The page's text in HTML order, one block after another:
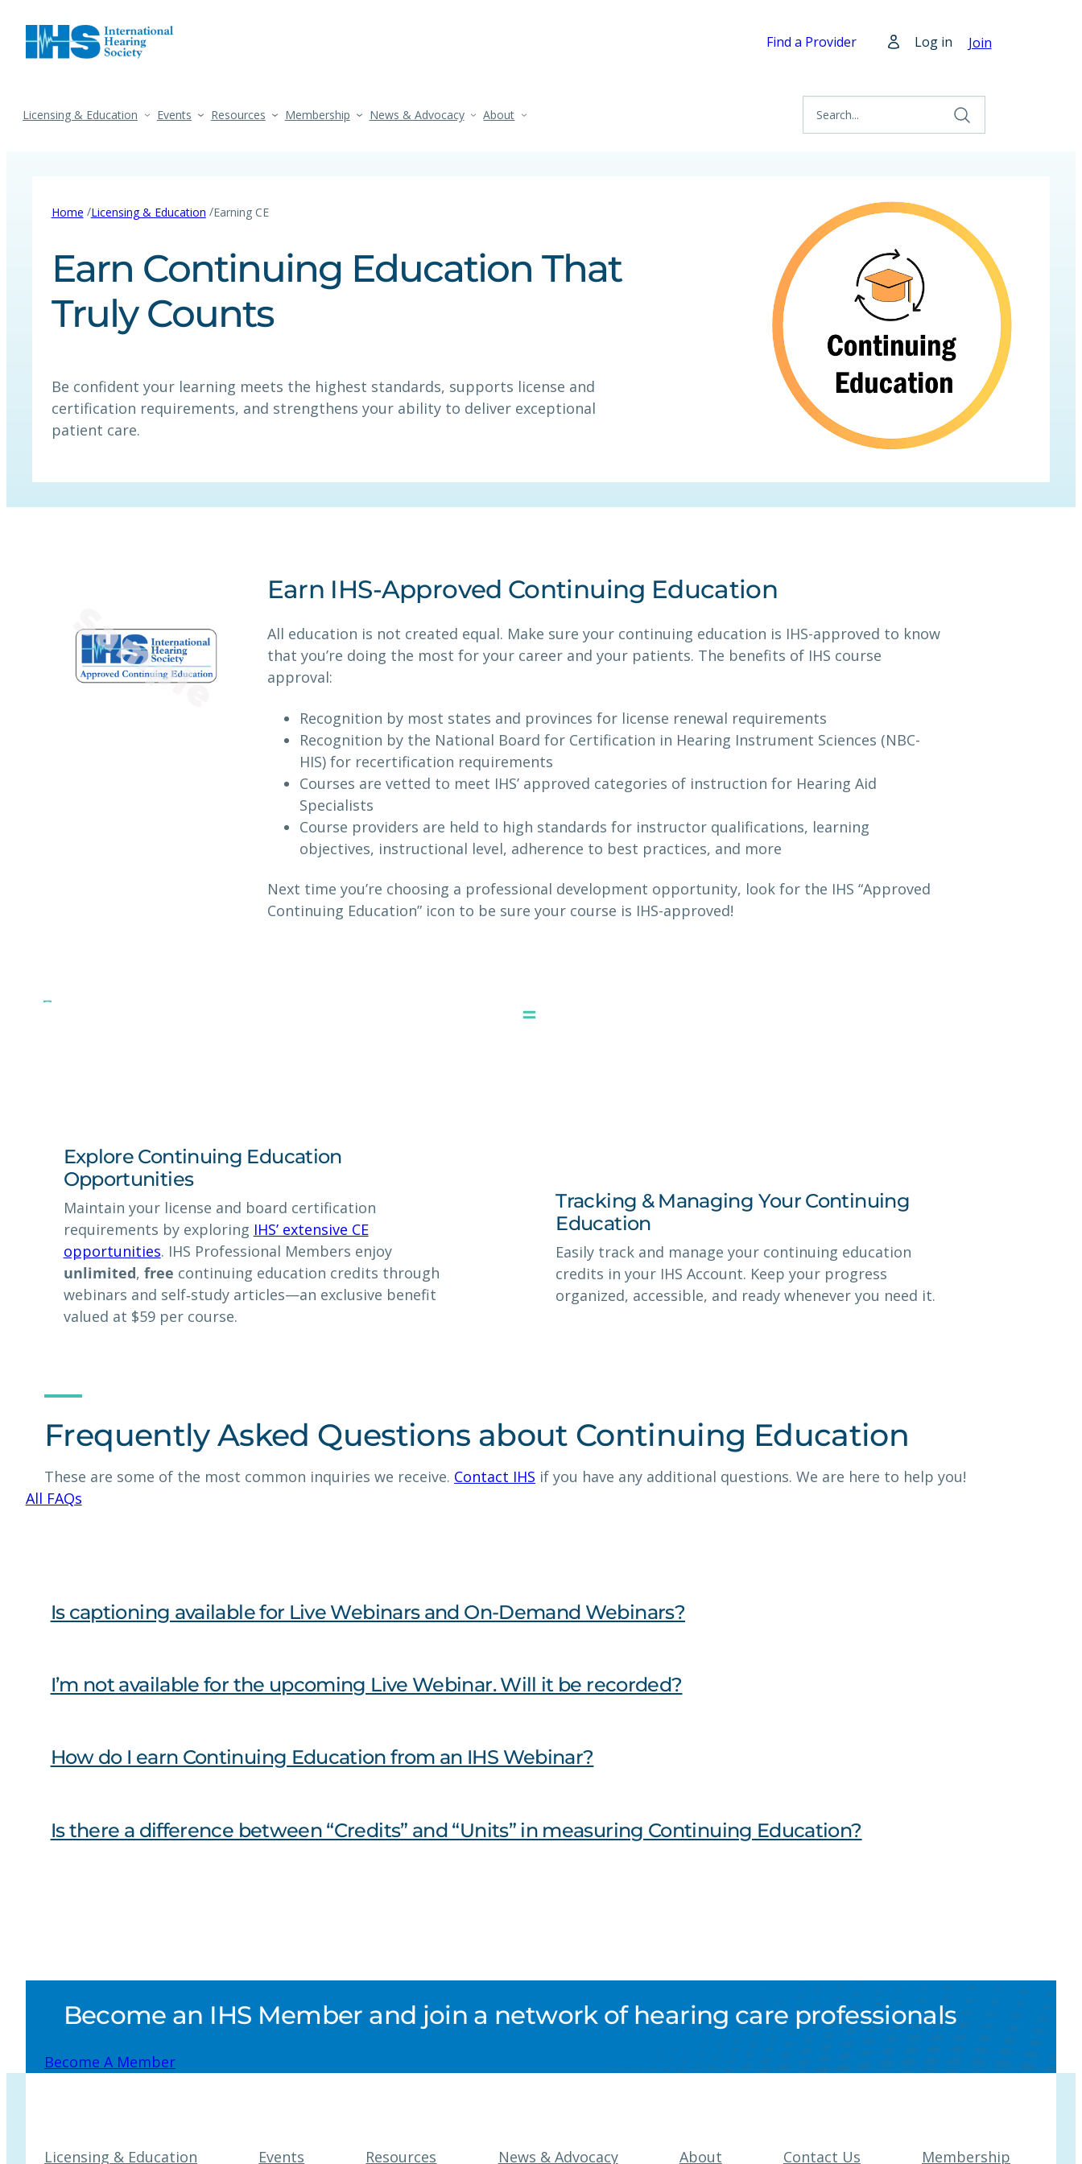
Find a Provider Log in Join
Licensing & Education Events Resources Membership News & Advocacy About
Home /Licensing & Education /Earning CE
Earn Continuing Education That
Truly Counts
Be confident your learning meets the highest standards, supports license and
certification requirements, and strengthens your ability to deliver exceptional
patient care.
Earn IHS-Approved Continuing Education
All education is not created equal. Make sure your continuing education is IHS-approved to know
that you’re doing the most for your career and your patients. The benefits of IHS course
approval:
Recognition by most states and provinces for license renewal requirements
Recognition by the National Board for Certification in Hearing Instrument Sciences (NBC-
HIS) for recertification requirements
Courses are vetted to meet IHS’ approved categories of instruction for Hearing Aid
Specialists
Course providers are held to high standards for instructor qualifications, learning
objectives, instructional level, adherence to best practices, and more
Next time you’re choosing a professional development opportunity, look for the IHS “Approved
Continuing Education” icon to be sure your course is IHS-approved!
Explore Continuing Education
Opportunities
Maintain your license and board certification
requirements by exploring IHS’ extensive CE
opportunities. IHS Professional Members enjoy
unlimited, free continuing education credits through
webinars and self‑study articles—an exclusive benefit
valued at $59 per course.
Tracking & Managing Your Continuing
Education
Easily track and manage your continuing education
credits in your IHS Account. Keep your progress
organized, accessible, and ready whenever you need it.
Frequently Asked Questions about Continuing Education
These are some of the most common inquiries we receive. Contact IHS if you have any additional questions. We are here to help you!
All FAQs
Is captioning available for Live Webinars and On-Demand Webinars?
I’m not available for the upcoming Live Webinar. Will it be recorded?
How do I earn Continuing Education from an IHS Webinar?
Is there a difference between “Credits” and “Units” in measuring Continuing Education?
Become an IHS Member and join a network of hearing care professionals
Become A Member
Licensing & Education Events Resources News & Advocacy About Contact Us Membership